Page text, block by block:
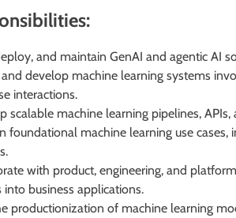
and maintain GenAI and agentic AI
develop machine learning systems
interactions.
scalable machine learning pipelines,
foundational machine learning use
with product, engineering, and
into business applications.
productionization of machine learning